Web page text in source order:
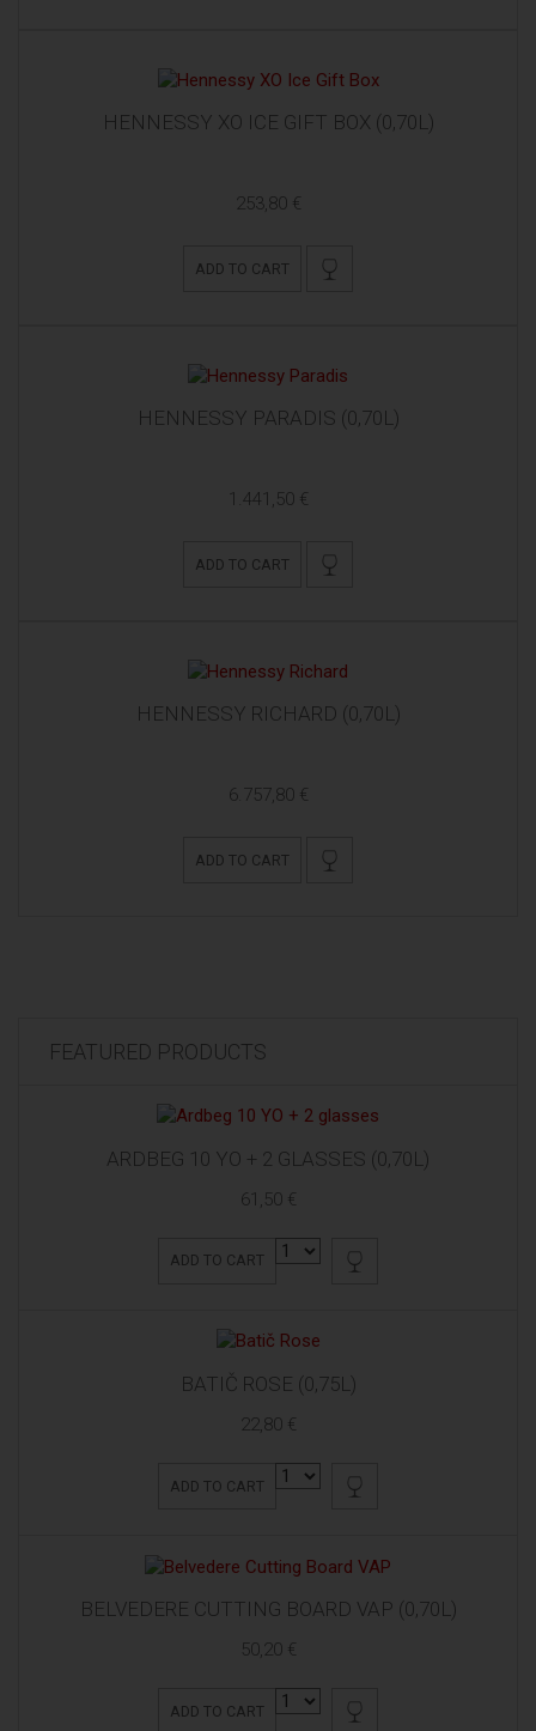
HENNESSY XO ICE GIFT BOX (0,70L)
253,80 €
ADD TO CART
HENNESSY PARADIS (0,70L)
1.441,50 €
ADD TO CART
HENNESSY RICHARD (0,70L)
6.757,80 €
ADD TO CART
FEATURED PRODUCTS
ARDBEG 10 YO + 2 GLASSES (0,70L)
61,50 €
ADD TO CART
BATIČ ROSE (0,75L)
22,80 €
ADD TO CART
BELVEDERE CUTTING BOARD VAP (0,70L)
50,20 €
ADD TO CART